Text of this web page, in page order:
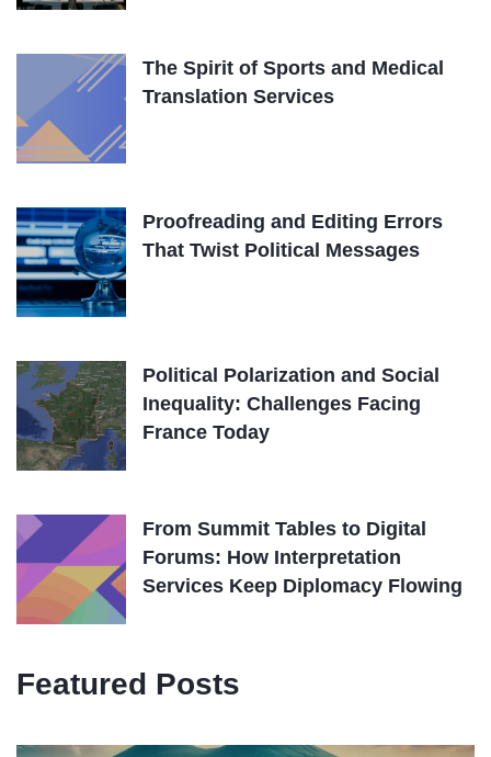
The Spirit of Sports and Medical
Translation Services
Proofreading and Editing Errors
That Twist Political Messages
Political Polarization and Social
Inequality: Challenges Facing
France Today
From Summit Tables to Digital
Forums: How Interpretation
Services Keep Diplomacy Flowing
Featured Posts